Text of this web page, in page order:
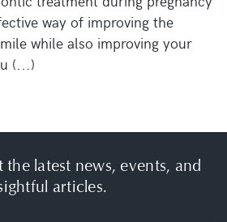
way of improving the
while also improving your
(...)
latest news, events, and
articles.